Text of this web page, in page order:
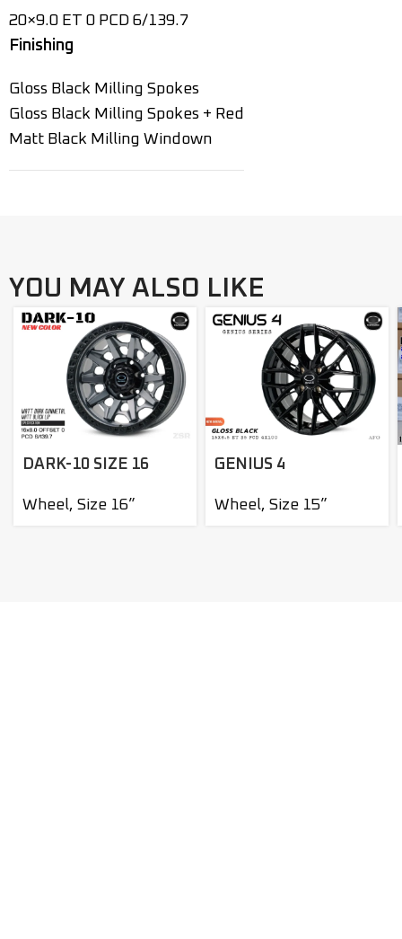
20×9.0 ET 0 PCD 6/139.7
Finishing
Gloss Black Milling Spokes
Gloss Black Milling Spokes + Red
Matt Black Milling Windown
YOU MAY ALSO LIKE
DARK-10 SIZE 16
Wheel, Size 16”
GENIUS 4
Wheel, Size 15”